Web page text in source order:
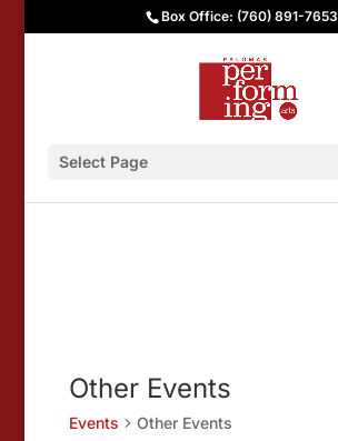
Box Office: (760) 891-7653
Select Page
Other Events
Events Other Events